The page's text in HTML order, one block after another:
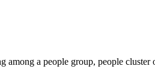
among a people group, people cluster